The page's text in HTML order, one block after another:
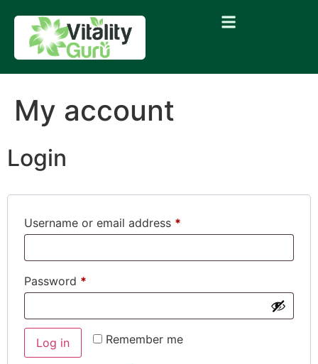
My account
Login
Username or email address *
Password *
Remember me
Log in